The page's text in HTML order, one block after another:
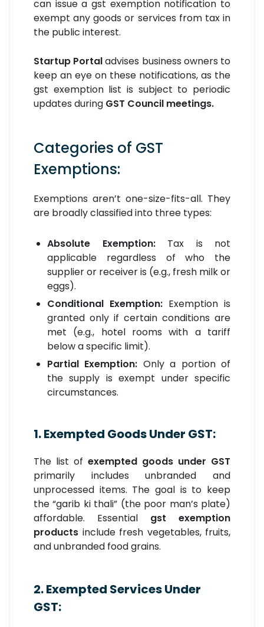
can issue a gst exemption notification to
exempt any goods or services from tax in
the public interest.
Startup Portaladvises business owners to
keep an eye on these notifications, as the
gst exemption list is subject to periodic
updates during GST Council meetings.
Categories of GST
Exemptions:
Exemptions aren’t one-size-fits-all. They
are broadly classified into three types:
Absolute Exemption:Tax is not
applicable regardless of who the
supplier or receiver is (e.g., fresh milk or
eggs).
Conditional Exemption: Exemption is
granted only if certain conditions are
met (e.g., hotel rooms with a tariff
below a specific limit).
Partial Exemption: Only a portion of
the supply is exempt under specific
circumstances.
1. Exempted Goods Under GST:
The list of exempted goods under GST
primarily includes unbranded and
unprocessed items. The goal is to keep
the “garib ki thali” (the poor man’s plate)
affordable. Essential gst exemption
products include fresh vegetables, fruits,
and unbranded food grains.
2. Exempted Services Under
GST: